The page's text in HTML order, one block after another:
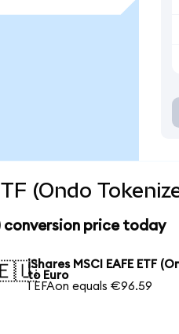
(Ondo
conversion price today
iShares MSCI EAFE ETF
to Euro
1 EFAon equals €96.59